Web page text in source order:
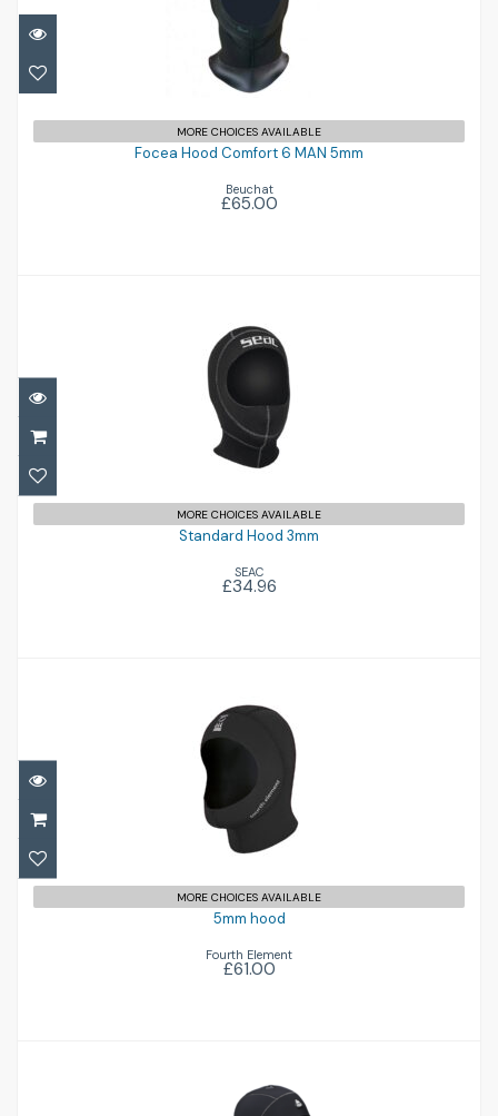
Focea Hood Comfort 6 MAN 5mm
£65.00
MORE CHOICES AVAILABLE
Focea Hood Comfort 6 MAN 5mm
Beuchat
£65.00
Standard Hood 3mm
£34.96
MORE CHOICES AVAILABLE
Standard Hood 3mm
SEAC
£34.96
5mm hood
£61.00
MORE CHOICES AVAILABLE
5mm hood
Fourth Element
£61.00